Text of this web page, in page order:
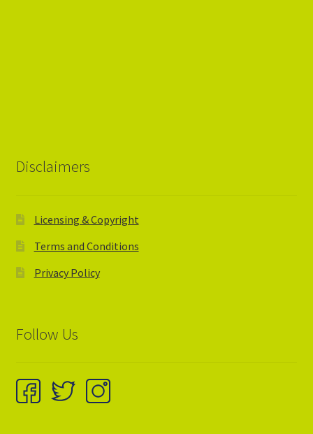
Disclaimers
Licensing & Copyright
Terms and Conditions
Privacy Policy
Follow Us